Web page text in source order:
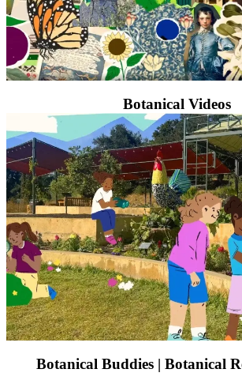
Botanical Videos
Botanical Buddies | Botanical